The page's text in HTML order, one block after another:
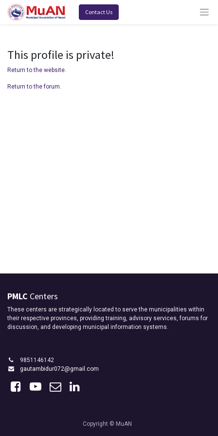
Contact Us
This profile is private!
Return to the website.
Return to the forum.
PMLC Centers
These centers are strategically located to serve the municipalities within
their respective provinces, providing training, advisory services, forums for
discussion, and developing municipal information systems.
9851146142
gautambidur072@gmail.com
Copyright © MuAN